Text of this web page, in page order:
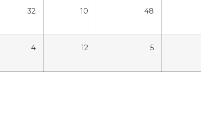
32 10 48
4 12 5